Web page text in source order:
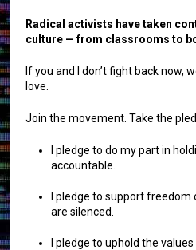
Radical activists have taken
culture — from classrooms to
If you and I don’t fight back now,
love.
Join the movement. Take the
I pledge to do my part in
accountable.
I pledge to support freedom
are silenced.
I pledge to uphold the